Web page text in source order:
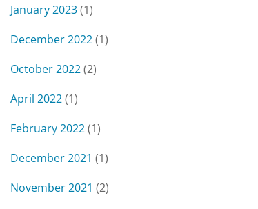
January 2023(1)
December 2022(1)
October 2022(2)
April 2022(1)
February 2022(1)
December 2021 (1)
November 2021 (2)